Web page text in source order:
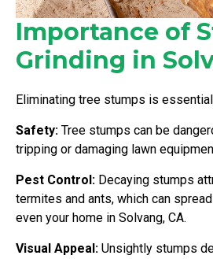
Importance of
Grinding in
Eliminating tree stumps is
Safety: Tree stumps can be
tripping or damaging lawn
Pest Control: Decaying stumps
termites and ants, which can
even your home in Solvang, CA.
Visual Appeal: Unsightly stumps